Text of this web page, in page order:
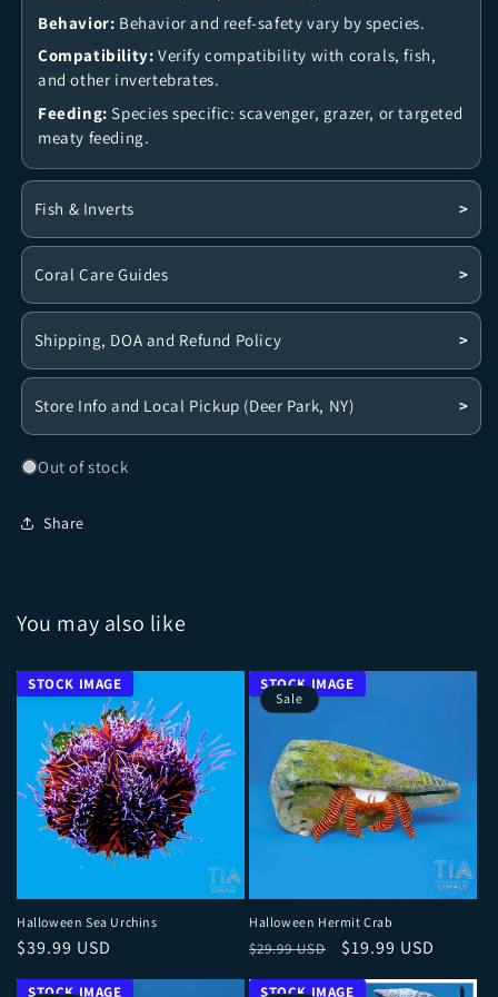
Behavior: Behavior and reef-safety vary by species.
Compatibility: Verify compatibility with corals, fish,
and other invertebrates.
Feeding: Species specific: scavenger, grazer, or targeted
meaty feeding.
Fish & Inverts >
Coral Care Guides >
Shipping, DOA and Refund Policy >
Store Info and Local Pickup (Deer Park, NY) >
Out of stock
Share
You may also like
Halloween Sea Urchins
Regular price
$39.99 USD
Sale
Halloween Hermit Crab
Regular price
$29.99 USD Sale price
$19.99 USD